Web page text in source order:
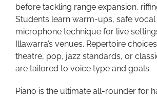
before tackling range expansion,
Students learn warm-ups, safe
microphone technique for live
Illawarra’s venues. Repertoire
theatre, pop, jazz standards, or
are tailored to voice type and goals.
Piano is the ultimate all-rounder for